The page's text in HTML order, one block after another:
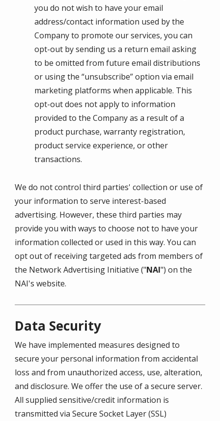
you do not wish to have your email
address/contact information used by the
Company to promote our services, you can
opt-out by sending us a return email asking
to be omitted from future email distributions
or using the “unsubscribe” option via email
marketing platforms when applicable. This
opt-out does not apply to information
provided to the Company as a result of a
product purchase, warranty registration,
product service experience, or other
transactions.
We do not control third parties' collection or use of
your information to serve interest-based
advertising. However, these third parties may
provide you with ways to choose not to have your
information collected or used in this way. You can
opt out of receiving targeted ads from members of
the Network Advertising Initiative ("NAI") on the
NAI's website.
Data Security
We have implemented measures designed to
secure your personal information from accidental
loss and from unauthorized access, use, alteration,
and disclosure. We offer the use of a secure server.
All supplied sensitive/credit information is
transmitted via Secure Socket Layer (SSL)